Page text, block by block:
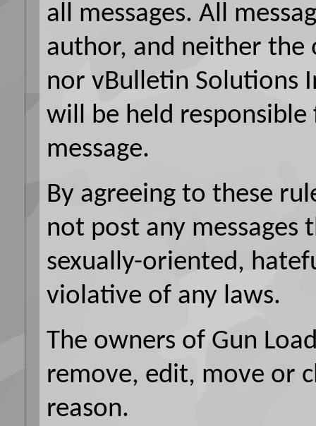
all messages. All
author, and neither the
nor vBulletin Solutions
will be held
message.
By agreeing to these
not post any messages
sexually-oriented,
violative of any laws.
The owners of Gun
remove, edit, move or
reason.